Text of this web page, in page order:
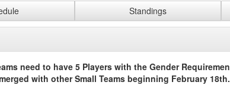
Standings
need to have 5 Players with the Gender
with other Small Teams beginning February